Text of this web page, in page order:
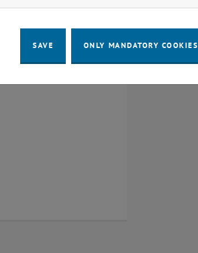
SAVE ONLY MANDATORY COOKIES